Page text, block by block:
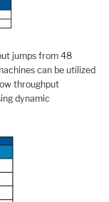
jumps from 48
can be utilized
throughput
dynamic